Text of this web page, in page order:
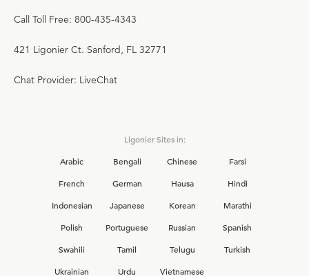
Call Toll Free: 800-435-4343
421 Ligonier Ct. Sanford, FL 32771
Chat Provider: LiveChat
Ligonier Sites in:
Arabic
Bengali Chinese
Farsi
French
German Hausa
Hindi
Indonesian
Japanese Korean
Marathi
Polish
Portuguese Russian
Spanish
Swahili
Tamil Telugu
Turkish
Ukrainian
Urdu Vietnamese